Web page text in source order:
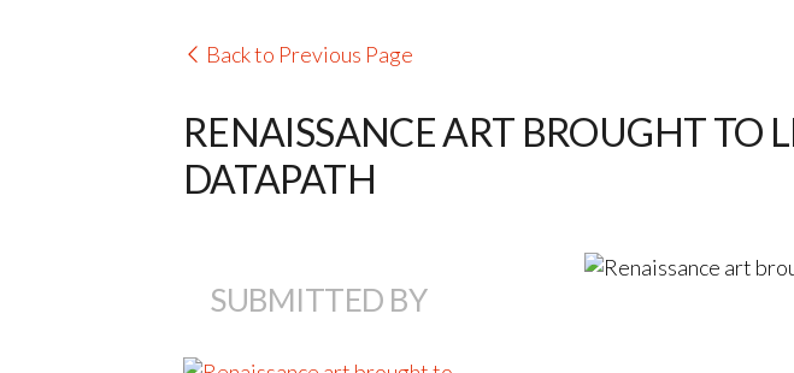
Back to Previous Page
RENAISSANCE ART BROUGHT TO
DATAPATH
SUBMITTED BY